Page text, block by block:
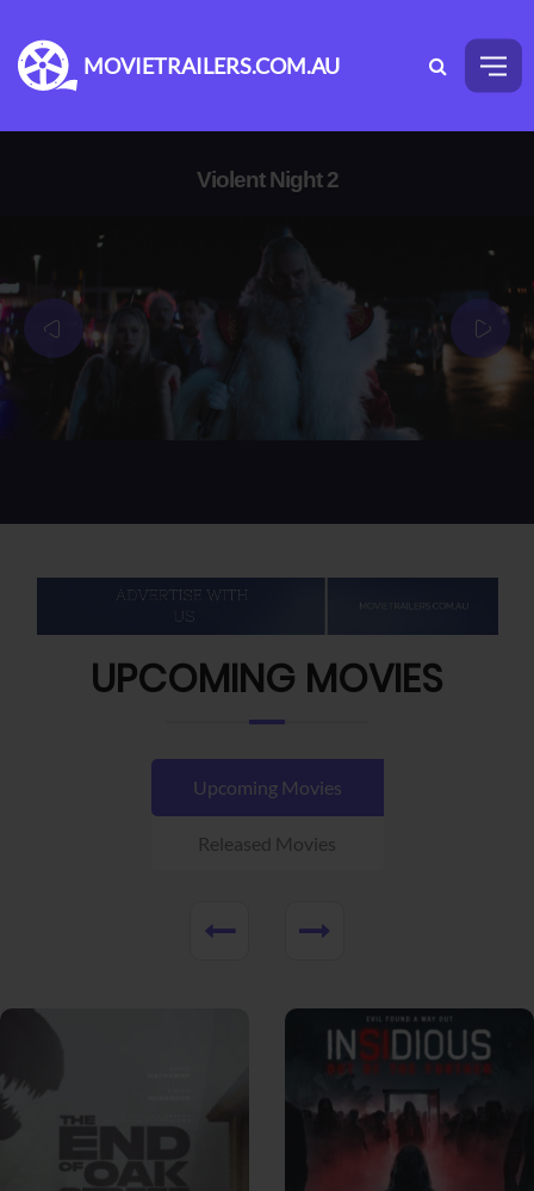
MOVIETRAILERS.COM.AU
Violent Night 2
UPCOMING MOVIES
Upcoming Movies
Released Movies
View Trailer View Trailer